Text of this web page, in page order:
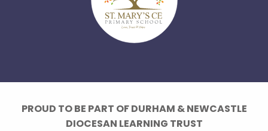
PROUD TO BE PART OF DURHAM & NEWCASTLE
DIOCESAN LEARNING TRUST